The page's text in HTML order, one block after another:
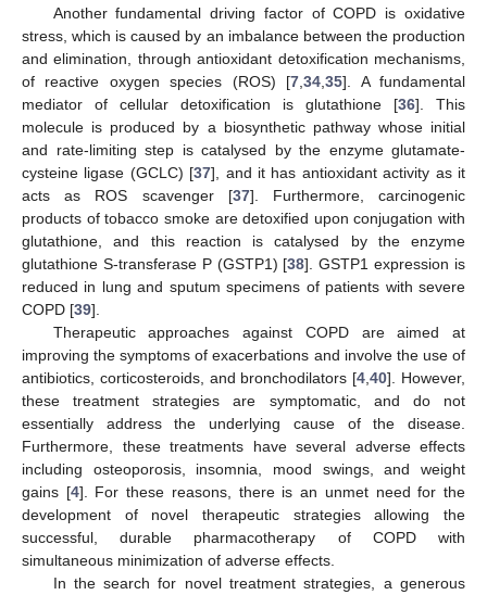
Another fundamental driving factor of COPD is oxidative
stress, which is caused by an imbalance between the production
and elimination, through antioxidant detoxification mechanisms,
of reactive oxygen species (ROS) [7 ,34 ,35]. A fundamental
mediator of cellular detoxification is glutathione [36]. This
molecule is produced by a biosynthetic pathway whose initial
and rate-limiting step is catalysed by the enzyme glutamate-
cysteine ligase (GCLC) [37], and it has antioxidant activity as it
acts as ROS scavenger [37]. Furthermore, carcinogenic
products of tobacco smoke are detoxified upon conjugation with
glutathione, and this reaction is catalysed by the enzyme
glutathione S-transferase P (GSTP1) [38]. GSTP1 expression is
reduced in lung and sputum specimens of patients with severe
COPD [39].
Therapeutic approaches against COPD are aimed at
improving the symptoms of exacerbations and involve the use of
antibiotics, corticosteroids, and bronchodilators [4 ,40]. However,
these treatment strategies are symptomatic, and do not
essentially address the underlying cause of the disease.
Furthermore, these treatments have several adverse effects
including osteoporosis, insomnia, mood swings, and weight
gains [4]. For these reasons, there is an unmet need for the
development of novel therapeutic strategies allowing the
successful, durable pharmacotherapy of COPD with
simultaneous minimization of adverse effects.
In the search for novel treatment strategies, a generous